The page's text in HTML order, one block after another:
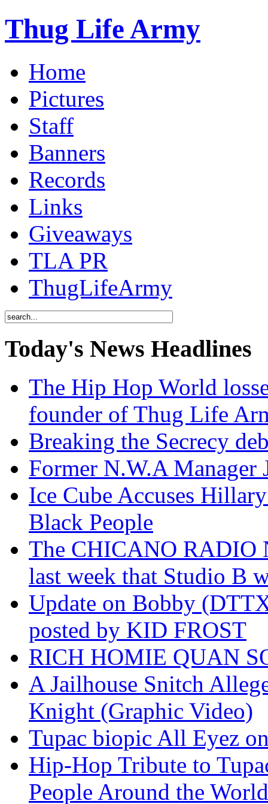
Thug Life Army
Home
Pictures
Staff
Banners
Records
Links
Giveaways
TLA PR
ThugLifeArmy
Today's News Headlines
The Hip Hop World
founder of Thug Life
Breaking the Secrecy
Former N.W.A
Ice Cube Accuses
Black People
The CHICANO RADIO
last week that Studio B
Update on Bobby
posted by KID FROST
RICH HOMIE QUAN
A Jailhouse Snitch
Knight (Graphic Video)
Tupac biopic All Eyez
Hip-Hop Tribute to
People Around the